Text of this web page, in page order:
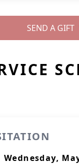
SEND A GIFT
Wednesday,